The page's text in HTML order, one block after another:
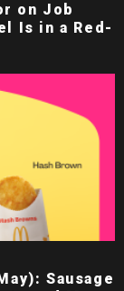
on Job
Is in a Red-
Sausage